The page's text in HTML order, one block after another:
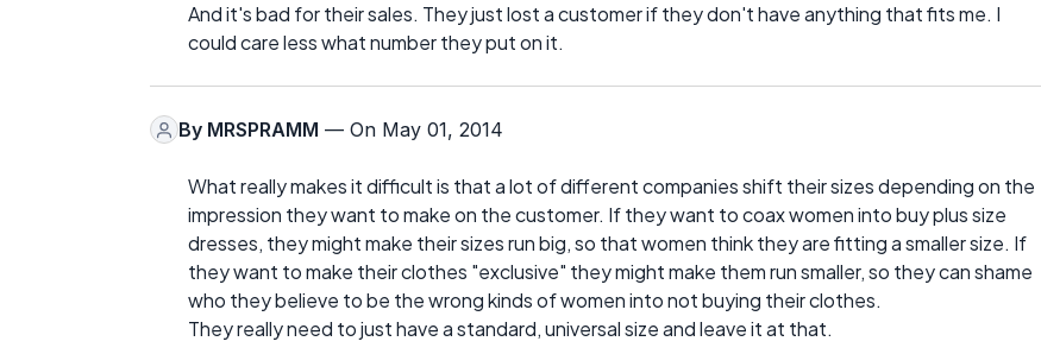
And it's bad for their sales. They just lost a customer if they don't have anything that fits me. I
could care less what number they put on it.
By MRSPRAMM — On May 01, 2014
What really makes it difficult is that a lot of different companies shift their sizes depending on the
impression they want to make on the customer. If they want to coax women into buy plus size
dresses, they might make their sizes run big, so that women think they are fitting a smaller size. If
they want to make their clothes "exclusive" they might make them run smaller, so they can shame
who they believe to be the wrong kinds of women into not buying their clothes.
They really need to just have a standard, universal size and leave it at that.